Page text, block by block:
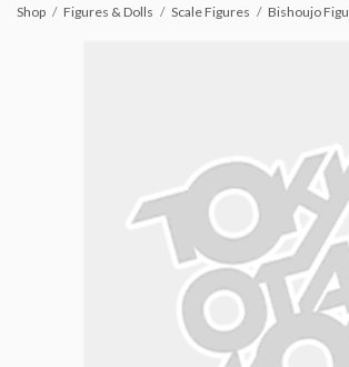
Shop Figures & Dolls Scale Figures Bishoujo